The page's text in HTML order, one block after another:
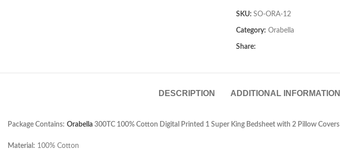
SKU: SO-ORA-12
Category: Orabella
Share:
DESCRIPTION ADDITIONAL INFORMATION
Package Contains: Orabella 300TC 100% Cotton Digital Printed 1 Super King Bedsheet with 2 Pillow Covers
Material: 100% Cotton